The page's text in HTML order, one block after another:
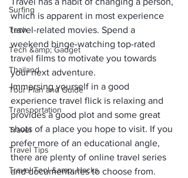
Surfing
Tech
Tech &amp; Gadget
Thailand
Tour Plan and Guide
Transportation
Travel
Travel Tips
Travel Tool &amp; Hacks
which is apparent in most experience
travel-related movies. Spend a
weekend binge-watching top-rated
travel films to motivate you towards
your next adventure.
Immersing yourself in a good
experience travel flick is relaxing and
provides a good plot and some great
shots of a place you hope to visit. If you
prefer more of an educational angle,
there are plenty of online travel series
and documentaries to choose from.